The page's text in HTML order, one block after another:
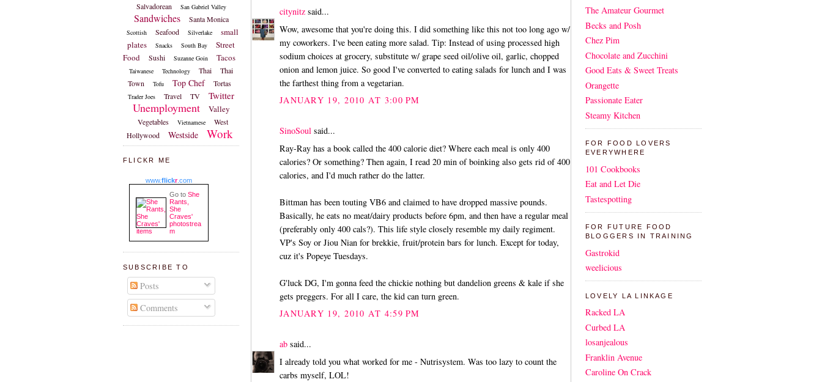
Salvadorean San Gabriel Valley
Sandwiches Santa Monica
Scottish Seafood Silverlake
small
plates
Snacks South Bay
Street
Food
Sushi Suzanne Goin Tacos
Taiwanese Technology Thai
Thai
Town
Tofu Top Chef Tortas
Trader Joes Travel TV Twitter
Unemployment Valley
Vegetables Vietnamese
West
Hollywood
Westside Work
FLICKR ME
www.flickr.com
Go to She
Rants,
She
Craves'
photostrea
m
SUBSCRIBE TO
Posts
Comments
citynitz said...
Wow, awesome that you're doing this. I did something like this not too long ago w/
my coworkers. I've been eating more salad. Tip: Instead of using processed high
sodium choices at grocery, substitute w/ grape seed oil/olive oil, garlic, chopped
onion and lemon juice. So good I've converted to eating salads for lunch and I was
the farthest thing from a vegetarian.
JANUARY 19, 2010 AT 3:00 PM
SinoSoul said...
Ray-Ray has a book called the 400 calorie diet? Where each meal is only 400
calories? Or something? Then again, I read 20 min of boinking also gets rid of 400
calories, and I'd much rather do the latter.
Bittman has been touting VB6 and claimed to have dropped massive pounds.
Basically, he eats no meat/dairy products before 6pm, and then have a regular meal
(preferably only 400 cals?). This life style closely resemble my daily regiment.
VP's Soy or Jiou Nian for brekkie, fruit/protein bars for lunch. Except for today,
cuz it's Popeye Tuesdays.
G'luck DG, I'm gonna feed the chickie nothing but dandelion greens & kale if she
gets preggers. For all I care, the kid can turn green.
JANUARY 19, 2010 AT 4:59 PM
ab said...
I already told you what worked for me - Nutrisystem. Was too lazy to count the
carbs myself, LOL!
The Amateur Gourmet
Becks and Posh
Chez Pim
Chocolate and Zucchini
Good Eats & Sweet Treats
Orangette
Passionate Eater
Steamy Kitchen
FOR FOOD LOVERS
EVERYWHERE
101 Cookbooks
Eat and Let Die
Tastespotting
FOR FUTURE FOOD
BLOGGERS IN TRAINING
Gastrokid
weelicious
LOVELY LA LINKAGE
Racked LA
Curbed LA
losanjealous
Franklin Avenue
Caroline On Crack